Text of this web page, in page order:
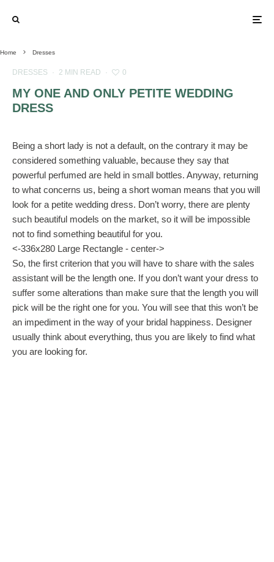
Home Dresses
DRESSES · 2 MIN READ · 0
MY ONE AND ONLY PETITE WEDDING
DRESS
Being a short lady is not a default, on the contrary it may be
considered something valuable, because they say that
powerful perfumed are held in small bottles. Anyway, returning
to what concerns us, being a short woman means that you will
look for a petite wedding dress. Don’t worry, there are plenty
such beautiful models on the market, so it will be impossible
not to find something beautiful for you.
<-336x280 Large Rectangle - center->
So, the first criterion that you will have to share with the sales
assistant will be the length one. If you don’t want your dress to
suffer some alterations than make sure that the length you will
pick will be the right one for you. You will see that this won’t be
an impediment in the way of your bridal happiness. Designer
usually think about everything, thus you are likely to find what
you are looking for.